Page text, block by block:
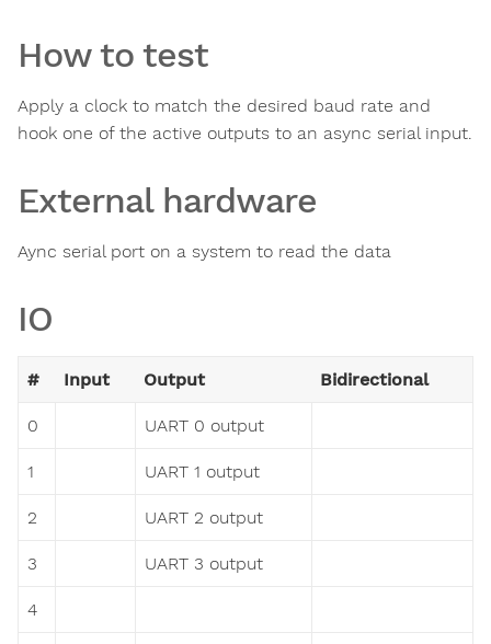
How to test
Apply a clock to match the desired baud rate and
hook one of the active outputs to an async serial input.
External hardware
Aync serial port on a system to read the data
IO
# Input Output Bidirectional
0 UART 0 output
1 UART 1 output
2 UART 2 output
3 UART 3 output
4